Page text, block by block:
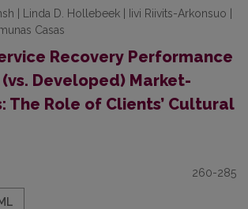
| Linda D. Hollebeek | Iivi Riivits-Arkonsuo |
Casas
Recovery Performance
Developed) Market-
The Role of Clients’ Cultural
260-285